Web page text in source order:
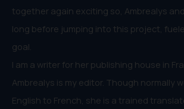
together again exciting so, Ambrealys
long before jumping into this project,
goal.
I am a writer for her publishing house in
Ambrealys is my editor. Though normally
English to French, she is a trained